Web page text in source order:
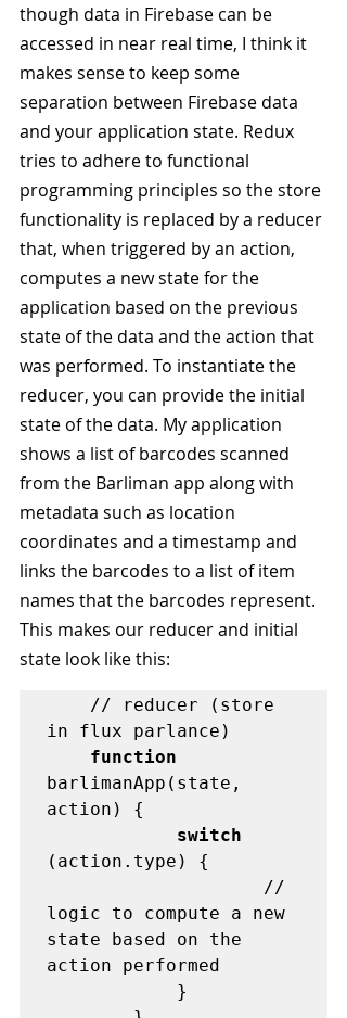
though data in Firebase can be
accessed in near real time, I think it
makes sense to keep some
separation between Firebase data
and your application state. Redux
tries to adhere to functional
programming principles so the store
functionality is replaced by a reducer
that, when triggered by an action,
computes a new state for the
application based on the previous
state of the data and the action that
was performed. To instantiate the
reducer, you can provide the initial
state of the data. My application
shows a list of barcodes scanned
from the Barliman app along with
metadata such as location
coordinates and a timestamp and
links the barcodes to a list of item
names that the barcodes represent.
This makes our reducer and initial
state look like this:
in flux parlance)
function
barlimanApp(state,
action) {
switch
(action.type) {
logic to compute a new
state based on the
action performed